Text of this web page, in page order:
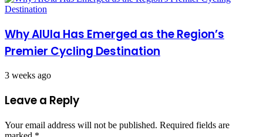
Why AlUla Has Emerged as the Region’s
Premier Cycling Destination
3 weeks ago
Leave a Reply
Your email address will not be published. Required fields are